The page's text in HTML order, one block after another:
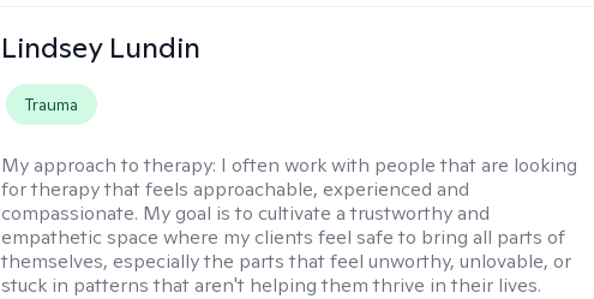
Lindsey Lundin
Trauma
My approach to therapy: I often work with people that are looking
for therapy that feels approachable, experienced and
compassionate. My goal is to cultivate a trustworthy and
empathetic space where my clients feel safe to bring all parts of
themselves, especially the parts that feel unworthy, unlovable, or
stuck in patterns that aren't helping them thrive in their lives.